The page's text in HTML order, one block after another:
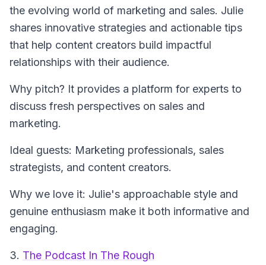
the evolving world of marketing and sales. Julie
shares innovative strategies and actionable tips
that help content creators build impactful
relationships with their audience.
Why pitch? It provides a platform for experts to
discuss fresh perspectives on sales and
marketing.
Ideal guests: Marketing professionals, sales
strategists, and content creators.
Why we love it: Julie's approachable style and
genuine enthusiasm make it both informative and
engaging.
3. The Podcast In The Rough